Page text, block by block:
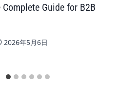
Guide for B2B
2026年5月6日